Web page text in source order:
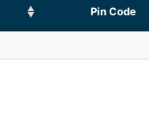
Pin Code